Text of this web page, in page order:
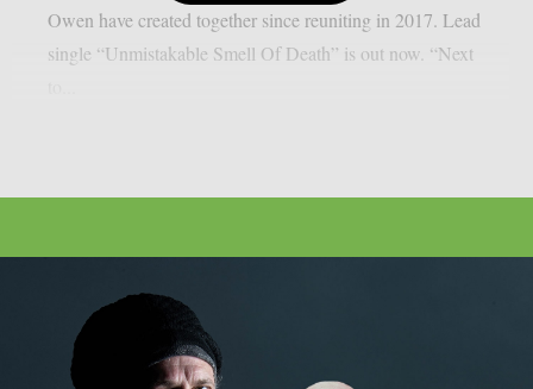
Owen have created together since reuniting in 2017. Lead
single “Unmistakable Smell Of Death” is out now. “Next